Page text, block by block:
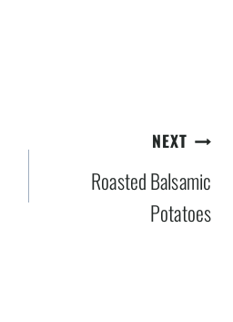
NEXT
Roasted Balsamic
Potatoes